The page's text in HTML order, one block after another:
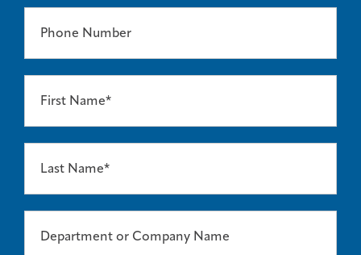
Phone Number
First Name*
Last Name*
Department or Company Name